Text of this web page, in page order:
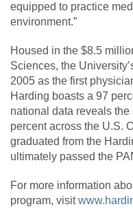
equipped to practice
environment.”
Housed in the $8.5
Sciences, the
2005 as the first
Harding boasts a 97
national data reveals
percent across the U.S.
graduated from the
ultimately passed the
For more information
program, visit